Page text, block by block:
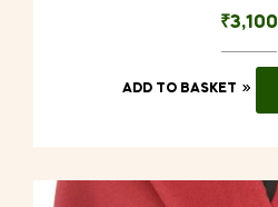
₹3,100
ADD TO BASKET